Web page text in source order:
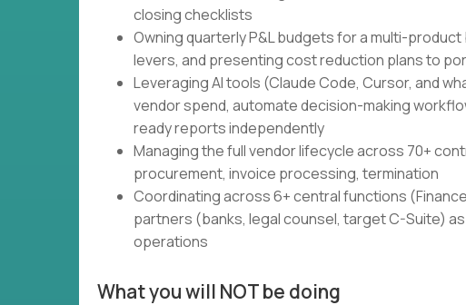
closing checklists
Owning quarterly P&L budgets for a multi-
levers, and presenting cost reduction plans to
Leveraging AI tools (Claude Code, Cursor, and
vendor spend, automate decision-making
ready reports independently
Managing the full vendor lifecycle across 70+
procurement, invoice processing, termination
Coordinating across 6+ central functions
partners (banks, legal counsel, target C-Suite)
operations
What you will NOT be doing